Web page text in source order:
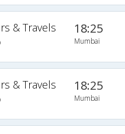
& Travels 18:25
Mumbai
& Travels 18:25
Mumbai